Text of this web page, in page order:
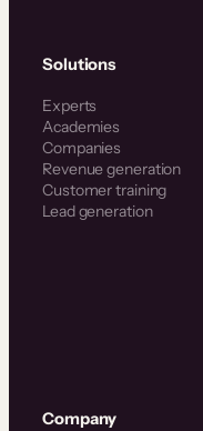
Solutions
Experts
Academies
Companies
Revenue generation
Customer training
Lead generation
Company